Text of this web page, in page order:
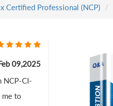
Certified Professional (NCP)
09,2025
NCP-CI-
me to